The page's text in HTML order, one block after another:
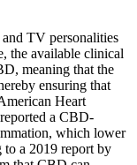
TV personalities
the available clinical
meaning that the
ensuring that
Heart
a CBD-
which lower
to a 2019 report by